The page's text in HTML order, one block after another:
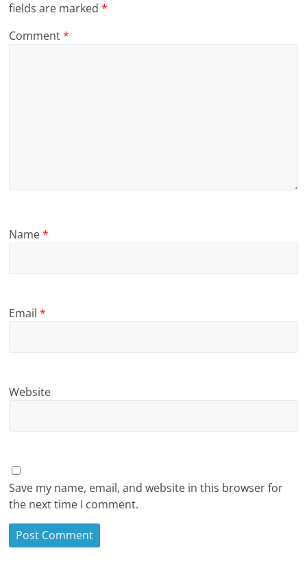
fields are marked*
Comment*
Name*
Email*
Website
Save my name, email, and website in this browser for
the next time I comment.